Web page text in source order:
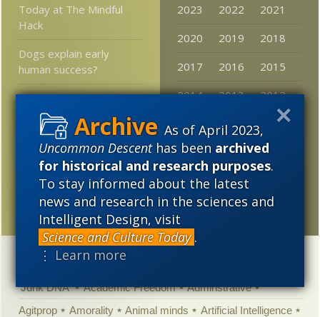
As of April 2023,
Uncommon Descenthas beenarchived
for historical and research purposes.
To stay informed about the latest
news and research in the sciences and
Intelligent Design, visit
Science and Culture Today .
⋮ Learn more
Today at The Mindful
Hack
Dogs explain early
human success?
Free excerpt from Austin
Ruse’sFake Science
Human Evil, Music, Logic,
and Himalayan Dung
Heaps
New at MercatorNet
2023 2022
2021
2020
2019
2018
2017
2016
2015
2014
2013
2012
2011
2010
2009
2008
2007
2006
2005
Categories
'Junk DNA' Academic Freedom
Adminstrative
Agitprop
Amorality Animal minds
Artificial Intelligence